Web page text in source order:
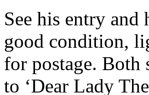
See his entry
good condition,
for postage. Both
to ‘Dear Lady